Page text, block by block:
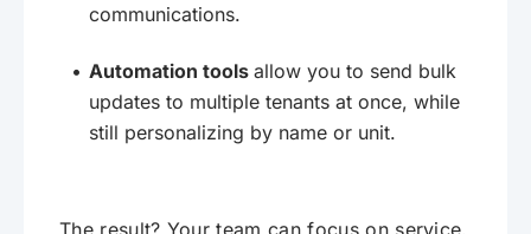
communications.
Automation tools allow you to send bulk
updates to multiple tenants at once, while
still personalizing by name or unit.